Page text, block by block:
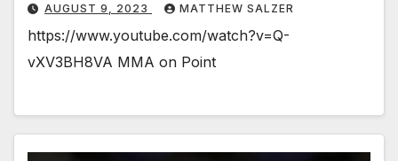
AUGUST 9, 2023 MATTHEW SALZER
https://www.youtube.com/watch?v=Q-
vXV3BH8VA MMA on Point